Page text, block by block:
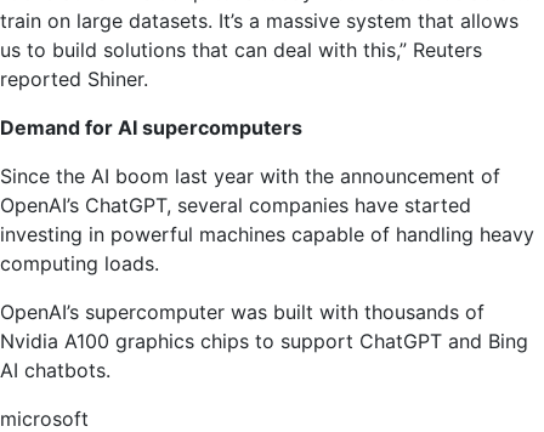
train on large datasets. It’s a massive system that allows
us to build solutions that can deal with this,” Reuters
reported Shiner.
Demand for AI supercomputers
Since the AI ​​boom last year with the announcement of
OpenAI’s ChatGPT, several companies have started
investing in powerful machines capable of handling heavy
computing loads.
OpenAI’s supercomputer was built with thousands of
Nvidia A100 graphics chips to support ChatGPT and Bing
AI chatbots.
microsoft